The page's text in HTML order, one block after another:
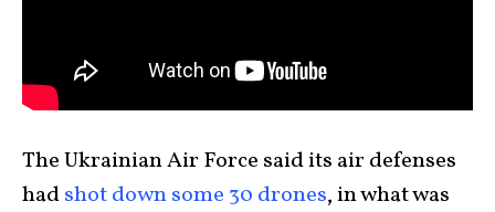
The Ukrainian Air Force said its air defenses
hadshot down some 30 drones, in what was